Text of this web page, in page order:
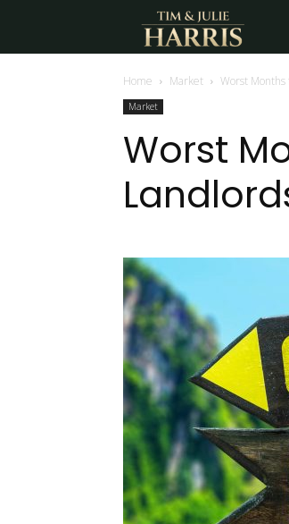
Home Market Worst Months
Market
Worst